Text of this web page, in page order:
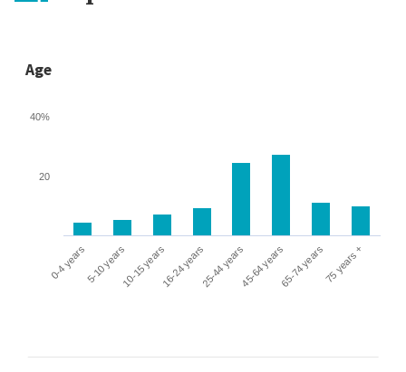
Age
0-4 years5-10 years10-15 years16-24 years25-44 years45-64 years65-74 years75 years +
20
40%